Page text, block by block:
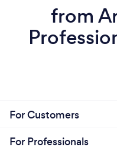
from
For Customers
For Professionals